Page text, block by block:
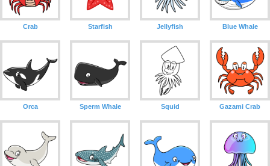
Crab Starfish Jellyfish Blue Whale
Orca Sperm Whale Squid Gazami Crab